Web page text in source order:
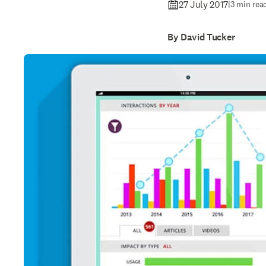
27 July 2017|3 min
By David Tucker